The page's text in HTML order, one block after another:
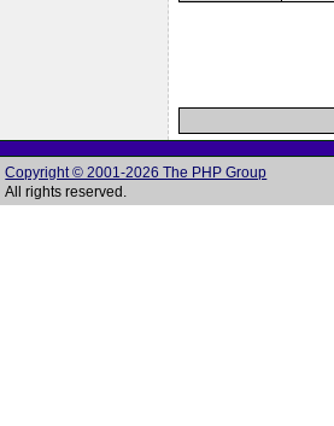
Copyright © 2001-2026 The PHP Group
All rights reserved.